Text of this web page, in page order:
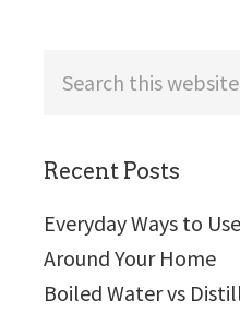
Recent Posts
Everyday Ways to
Around Your Home
Boiled Water vs